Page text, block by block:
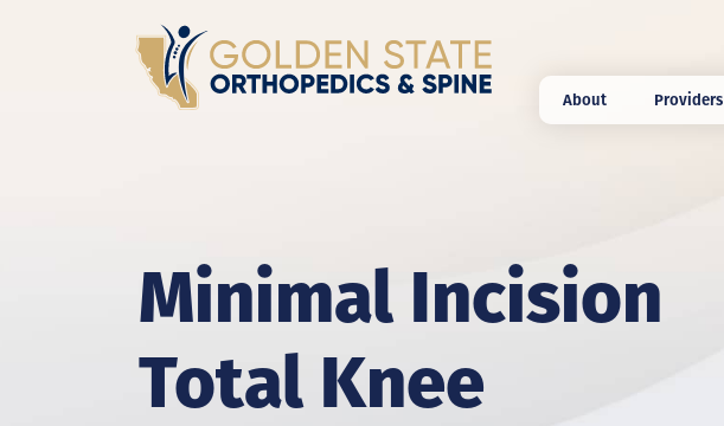
About Providers
Minimal Incision
Total Knee